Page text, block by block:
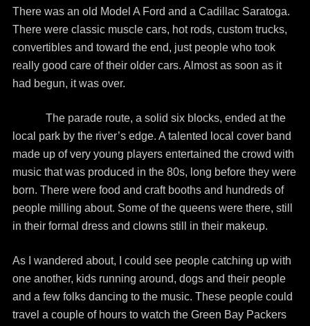
There was an old Model A Ford and a Cadillac Saratoga.
There were classic muscle cars, hot rods, custom trucks,
convertibles and toward the end, just people who took
really good care of their older cars. Almost as soon as it
had begun, it was over.
The parade route, a solid six blocks, ended at the
local park by the river’s edge. A talented local cover band
made up of very young players entertained the crowd with
music that was produced in the 80s, long before they were
born. There were food and craft booths and hundreds of
people milling about. Some of the queens were there, still
in their formal dress and clowns still in their makeup.
As I wandered about, I could see people catching up with
one another, kids running around, dogs and their people
and a few folks dancing to the music. These people could
travel a couple of hours to watch the Green Bay Packers